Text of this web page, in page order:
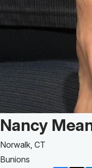
Patient
Nancy
Norwalk, CT
Bunions